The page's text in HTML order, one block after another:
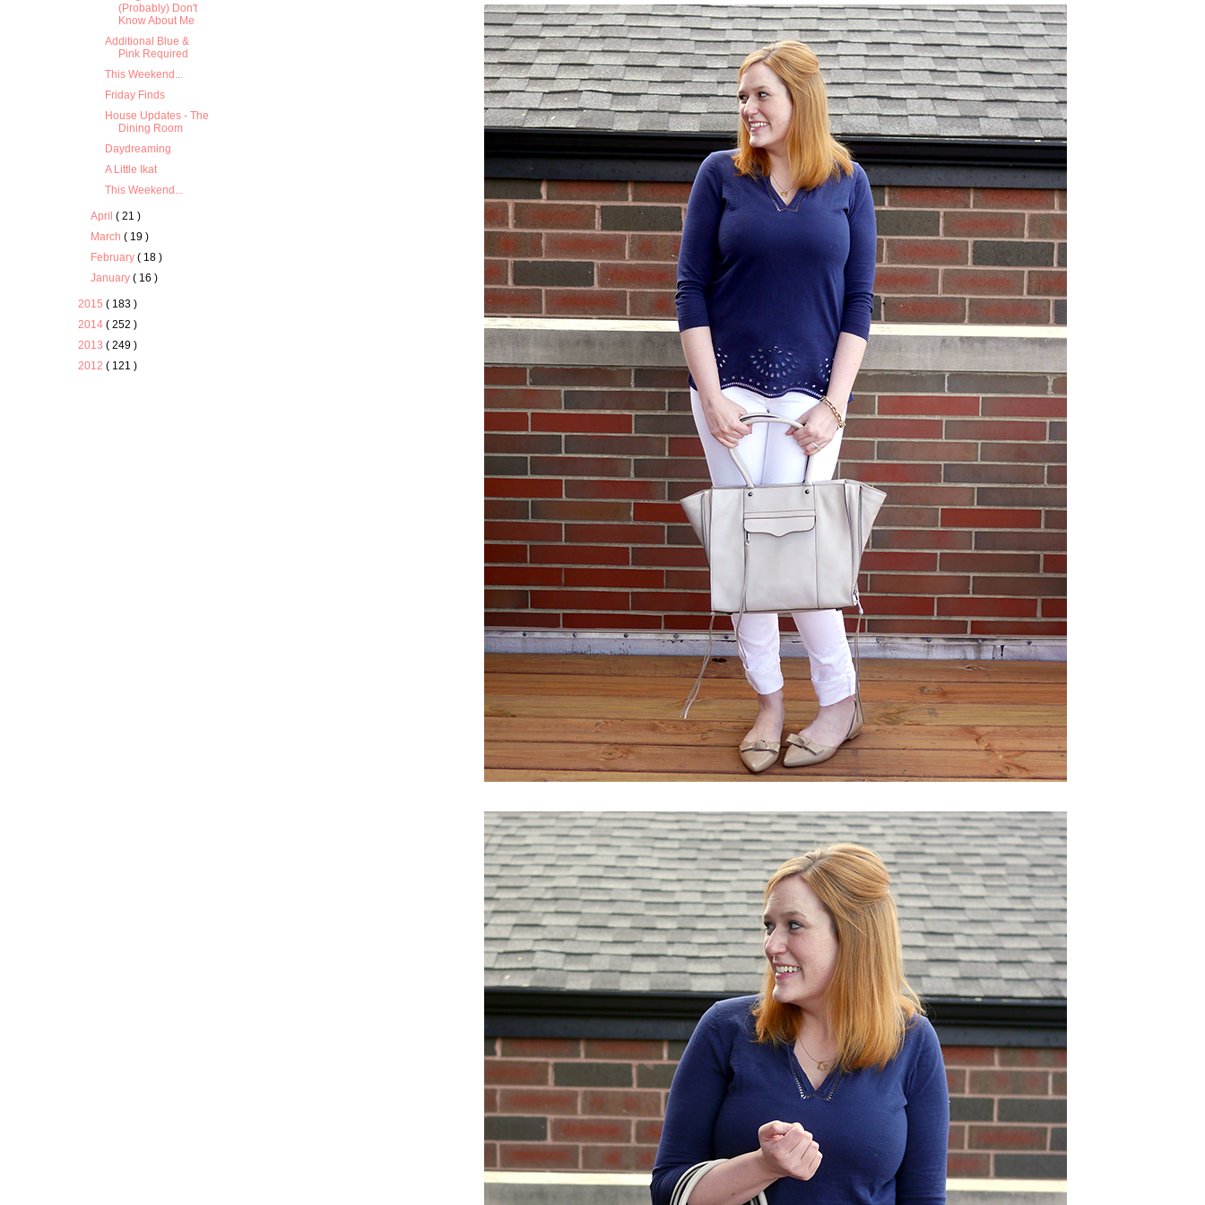
(Probably) Don't
Know About Me
Additional Blue &
Pink Required
This Weekend...
Friday Finds
House Updates - The
Dining Room
Daydreaming
A Little Ikat
This Weekend...
April( 21 )
March( 19 )
February( 18 )
January( 16 )
2015 ( 183 )
2014 ( 252 )
2013 ( 249 )
2012 ( 121 )